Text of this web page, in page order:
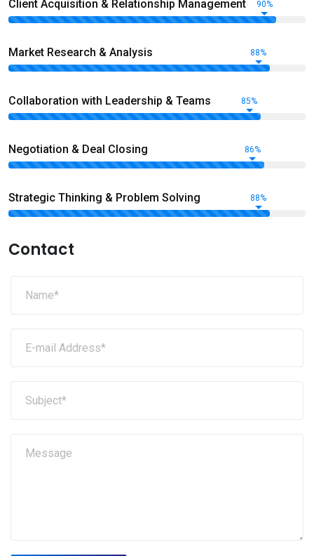
Client Acquisition & Relationship Management 90%
Market Research & Analysis 88%
Collaboration with Leadership & Teams 85%
Negotiation & Deal Closing 86%
Strategic Thinking & Problem Solving 88%
Contact